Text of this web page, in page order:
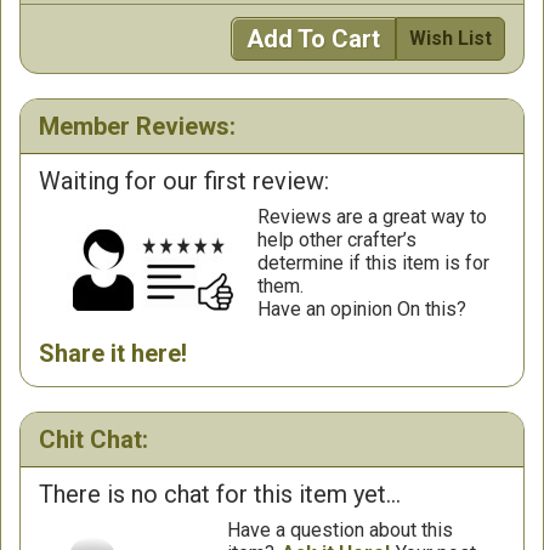
Add To Cart Wish List
Member Reviews:
Waiting for our first review:
Reviews are a great way to
help other crafter’s
determine if this item is for
them.
Have an opinion On this?
Share it here!
Chit Chat:
There is no chat for this item yet...
Have a question about this